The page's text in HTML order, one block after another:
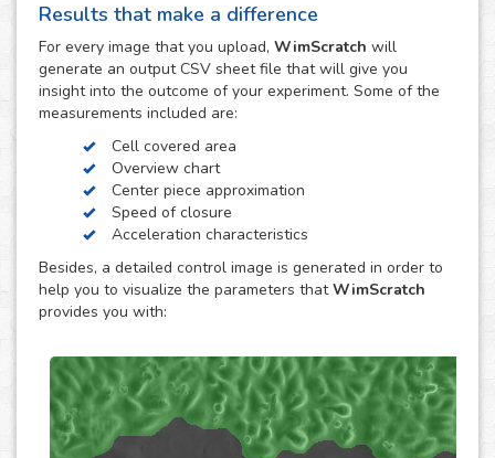
cell migration, the wound healing or scratch assay is
conducted in order to study directional cell migration and
cell-cell interaction in vitro. The basic procedure involves
creating a "wound" in a cell monolayer, capturing images
at regular intervals during cell migration until wound
closure is reached, and the analysis of the image
sequence in order to quantify the migration characteristics
of these cells.
WimScratch, the Wound Healing Assay Image Analysis
solution, is designed to generate accurate and
reproducible analysis results for wound healing assays,
both for phase contrast and fluorescence images. The
online automated solution generates results within
seconds without the need to buy any extra software or
analysis platform and instantly receive detailed
quantification for them.
Results that make a difference
For every image that you upload, WimScratch will
generate an output CSV sheet file that will give you
insight into the outcome of your experiment. Some of the
measurements included are:
Cell covered area
Overview chart
Center piece approximation
Speed of closure
Acceleration characteristics
Besides, a detailed control image is generated in order to
help you to visualize the parameters thatWimScratch
provides you with: